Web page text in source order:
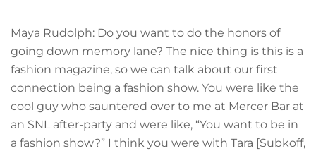
Maya Rudolph: Do you want to do the honors of
going down memory lane? The nice thing is this is a
fashion magazine, so we can talk about our first
connection being a fashion show. You were like the
cool guy who sauntered over to me at Mercer Bar at
an SNL after-party and were like, “You want to be in
a fashion show?” I think you were with Tara [Subkoff,